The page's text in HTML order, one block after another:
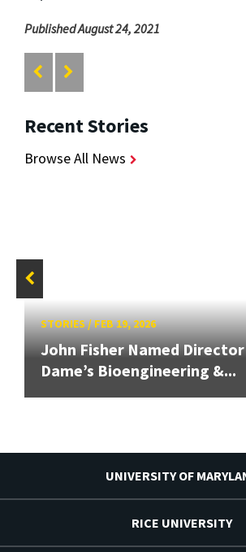
Published August 24, 2021
Recent Stories
Browse All News
STORIES/FEB 19, 2026
John Fisher Named
Dame’s Bioengineering &...
UNIVERSITY OF
RICE UNIVERSITY